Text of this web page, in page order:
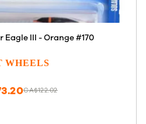
Eagle III - Orange #170
WHEELS
CA$122.02